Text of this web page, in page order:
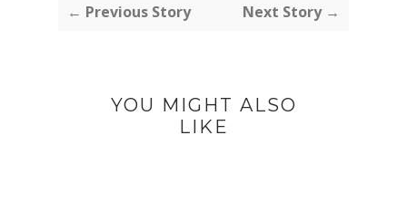
← Previous Story Next Story →
YOU MIGHT ALSO
LIKE